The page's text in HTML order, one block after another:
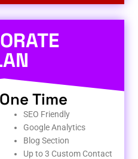
Time
SEO Friendly
Google Analytics
Blog Section
Up to 3 Custom Contact